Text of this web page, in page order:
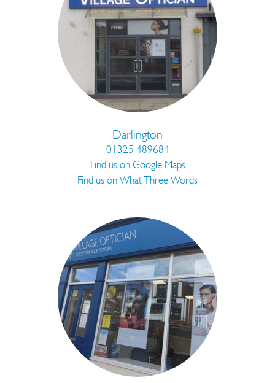
Darlington
01325 489684
Find us on Google Maps
Find us on What Three Words